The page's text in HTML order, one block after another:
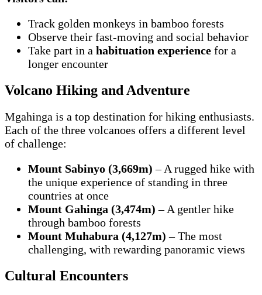
Track golden monkeys in bamboo forests
Observe their fast-moving and social behavior
Take part in a habituation experience for a
longer encounter
Volcano Hiking and Adventure
Mgahinga is a top destination for hiking enthusiasts.
Each of the three volcanoes offers a different level
of challenge:
Mount Sabinyo (3,669m) – A rugged hike with
the unique experience of standing in three
countries at once
Mount Gahinga (3,474m) – A gentler hike
through bamboo forests
Mount Muhabura (4,127m) – The most
challenging, with rewarding panoramic views
Cultural Encounters